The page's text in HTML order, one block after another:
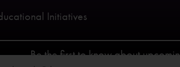
Initiatives
Be the first to know about